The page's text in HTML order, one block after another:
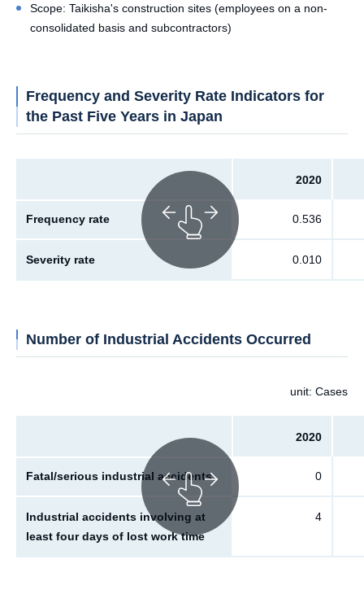
Scope: Taikisha's construction sites (employees on a non-
consolidated basis and subcontractors)
Frequency and Severity Rate Indicators for
the Past Five Years in Japan
2020
Frequency rate 0.536
Severity rate 0.010
Number of Industrial Accidents Occurred
unit: Cases
2020
Fatal/serious industrial accidents 0
Industrial accidents involving at
least four days of lost work time
4